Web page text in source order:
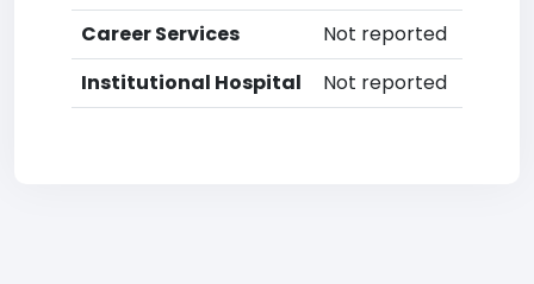
Career Services
Not reported
Institutional Hospital
Not reported